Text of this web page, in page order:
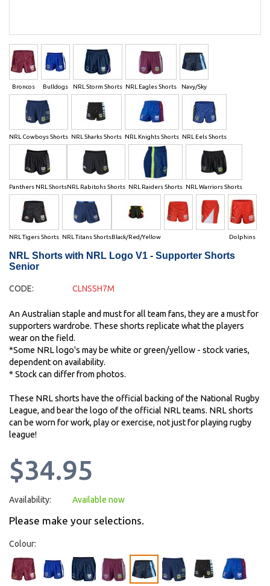
Broncos Bulldogs NRL Storm Shorts NRL Eagles Shorts Navy/Sky
NRL Cowboys Shorts NRL Sharks Shorts NRL Knights Shorts NRL Eels Shorts
Panthers NRL ShortsNRL Rabitohs Shorts NRL Raiders Shorts NRL Warriors Shorts
NRL Tigers Shorts NRL Titans ShortsBlack/Red/Yellow Dolphins
NRL Shorts with NRL Logo V1 - Supporter Shorts
Senior
CODE: CLNSSH7M
An Australian staple and must for all team fans, they are a must for
supporters wardrobe. These shorts replicate what the players
wear on the field.
*Some NRL logo's may be white or green/yellow - stock varies,
dependent on availability.
* Stock can differ from photos.
These NRL shorts have the official backing of the National Rugby
League, and bear the logo of the official NRL teams. NRL shorts
can be worn for work, play or exercise, not just for playing rugby
league!
$34.95
Availability: Available now
Please make your selections.
Colour: